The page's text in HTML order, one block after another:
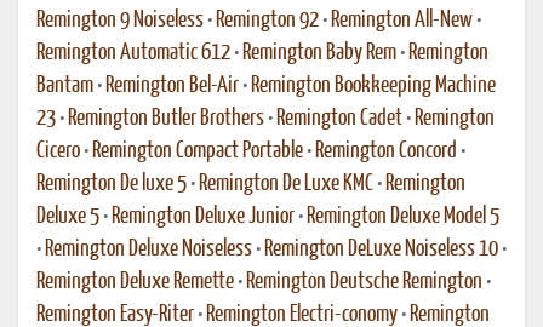
Remington 9 Noiseless • Remington 92 • Remington All-New •
Remington Automatic 612 • Remington Baby Rem • Remington
Bantam • Remington Bel-Air • Remington Bookkeeping Machine
23 • Remington Butler Brothers • Remington Cadet • Remington
Cicero • Remington Compact Portable • Remington Concord •
Remington De luxe 5 • Remington De Luxe KMC • Remington
Deluxe 5 • Remington Deluxe Junior • Remington Deluxe Model 5
• Remington Deluxe Noiseless • Remington DeLuxe Noiseless 10 •
Remington Deluxe Remette • Remington Deutsche Remington •
Remington Easy-Riter • Remington Electri-conomy • Remington